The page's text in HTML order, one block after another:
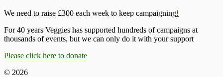
We need to raise £300 each week to keep campaigning!
For 40 years Veggies has supported hundreds of campaigns at
thousands of events, but we can only do it with your support
Please click here to donate
© 2026